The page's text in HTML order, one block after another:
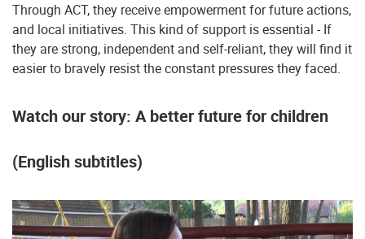
Through ACT, they receive empowerment for future actions,
and local initiatives. This kind of support is essential - If
they are strong, independent and self-reliant, they will find it
easier to bravely resist the constant pressures they faced.
Watch our story: A better future for children
(English subtitles)